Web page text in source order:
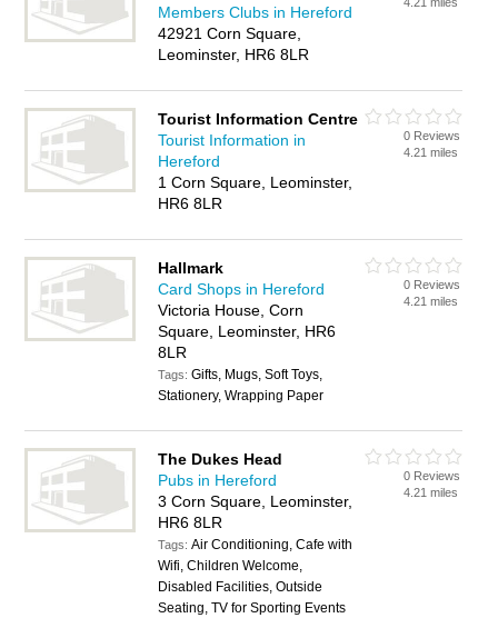
Members Clubs in Hereford
42921 Corn Square,
Leominster, HR6 8LR
Tourist Information Centre
Tourist Information in
Hereford
1 Corn Square, Leominster,
HR6 8LR
0 Reviews
4.21 miles
Hallmark
Card Shops in Hereford
Victoria House, Corn
Square, Leominster, HR6
8LR
Tags:Gifts, Mugs, Soft Toys,
Stationery, Wrapping Paper
0 Reviews
4.21 miles
The Dukes Head
Pubs in Hereford
3 Corn Square, Leominster,
HR6 8LR
Tags:Air Conditioning, Cafe with
Wifi, Children Welcome,
Disabled Facilities, Outside
Seating, TV for Sporting Events
0 Reviews
4.21 miles